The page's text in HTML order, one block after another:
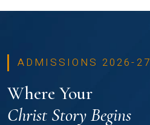
ADMISSIONS 2026-27
Where Your
Christ Story Begins